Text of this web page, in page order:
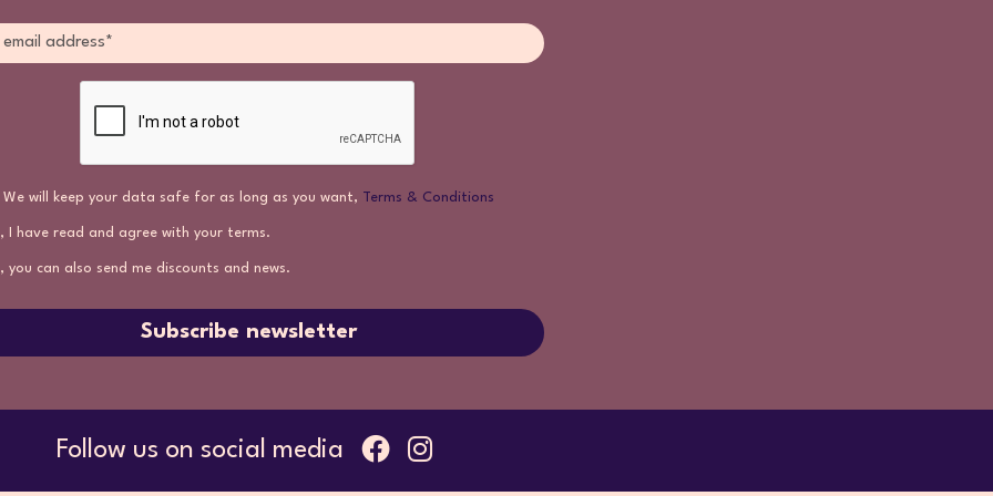
We will keep your data safe for as long as you want, Terms & Conditions
I have read and agree with your terms.
you can also send me discounts and news.
Subscribe newsletter
Follow us on social media